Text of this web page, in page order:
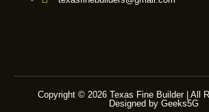
Copyright © 2026 Texas Fine Builder | All
Designed by Geeks5G